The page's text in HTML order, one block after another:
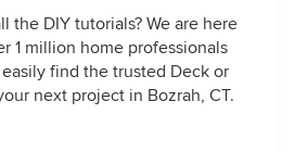
the DIY tutorials? We are here
1 million home professionals
find the trusted Deck or
next project in Bozrah, CT.